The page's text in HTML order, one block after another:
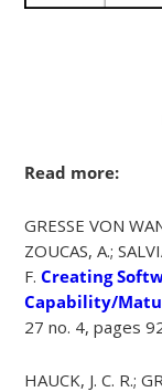
Read more:
GRESSE VON
ZOUCAS, A.;
F.Creating
Capability/
27 no. 4, pages
HAUCK, J. C. R.;